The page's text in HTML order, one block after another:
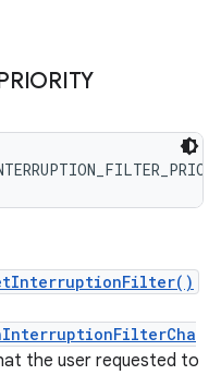
the user requested to